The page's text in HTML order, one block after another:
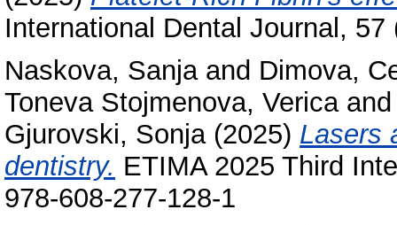
International Dental Journal,
Naskova, Sanjaand Dimova,
Toneva Stojmenova, Vericaand
Gjurovski, Sonja(2025) Lasers
dentistry. ETIMA 2025 Third
978-608-277-128-1